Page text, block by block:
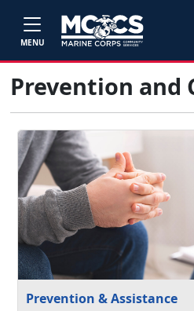
MENU
Prevention and
Prevention & Assistance